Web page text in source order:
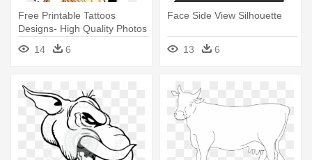
Free Printable Tattoos
Designs- High Quality Photos
- Lion Head Side View
Drawing
14 6
Face Side View Silhouette
13 6